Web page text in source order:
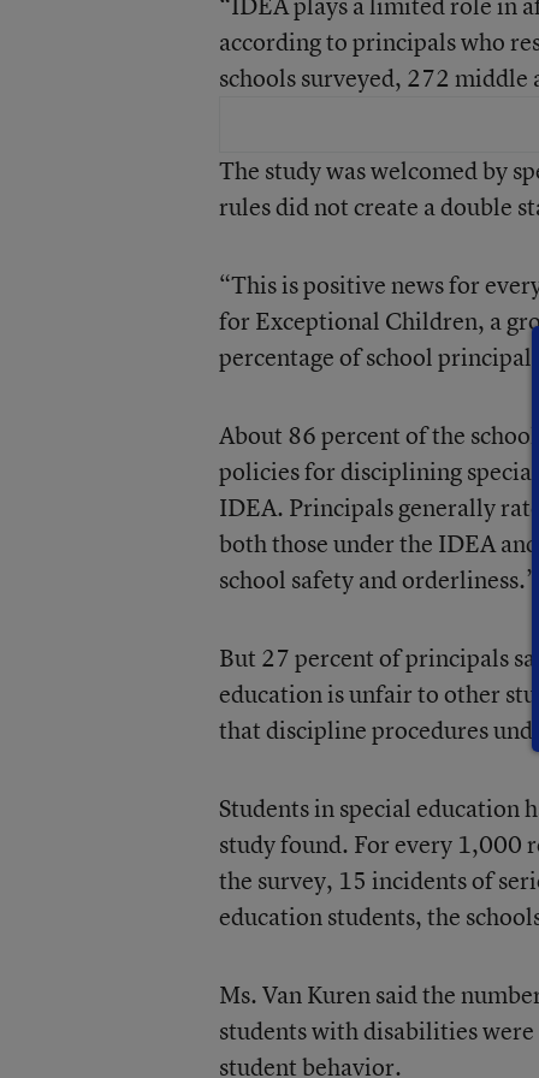
according to principals who
schools surveyed, 272 middle
The study was welcomed by
rules did not create a double
“This is positive news for
for Exceptional Children, a
percentage of school
About 86 percent of the
policies for disciplining
IDEA. Principals generally
both those under the IDEA
school safety and orderliness.”
But 27 percent of principals
education is unfair to other
that discipline procedures
Students in special education
study found. For every 1,000
the survey, 15 incidents of
education students, the
Ms. Van Kuren said the
students with disabilities
student behavior.